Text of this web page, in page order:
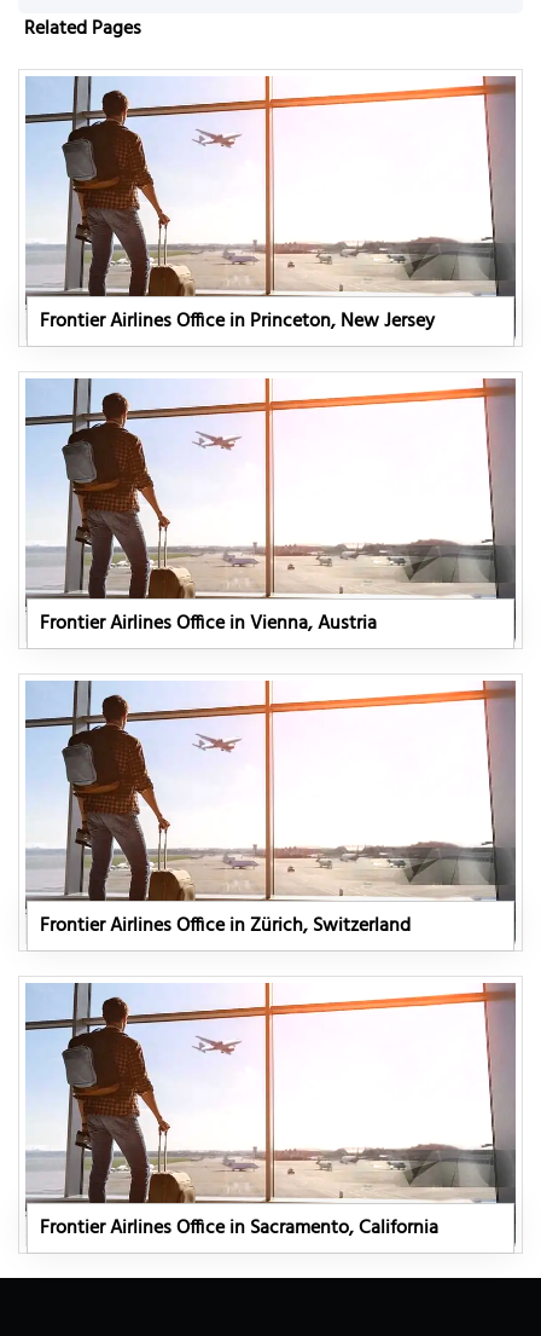
Related Pages
Frontier Airlines Office in Princeton, New Jersey
Frontier Airlines Office in Vienna, Austria
Frontier Airlines Office in Zürich, Switzerland
Frontier Airlines Office in Sacramento, California